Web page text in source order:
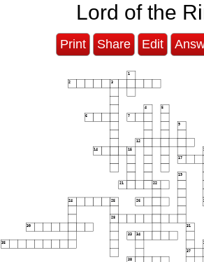
Lord of the
Print Share Edit
1
2 3
4 5
6 7
9
12
14 15
17
19
21 22
24 25 26
28
30 31
33 34
35
37
38